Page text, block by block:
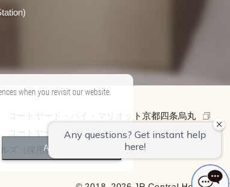
コートヤード・バイ・マリオット京都四条烏丸
コートヤード・バイ・マリオット京都駅
ズ（採用情報）
when you revisit our website.
Accept All